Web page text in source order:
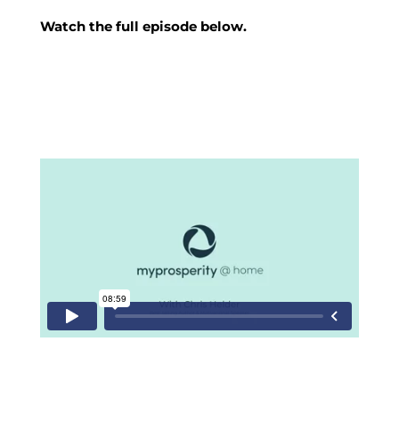
Watch the full episode below.